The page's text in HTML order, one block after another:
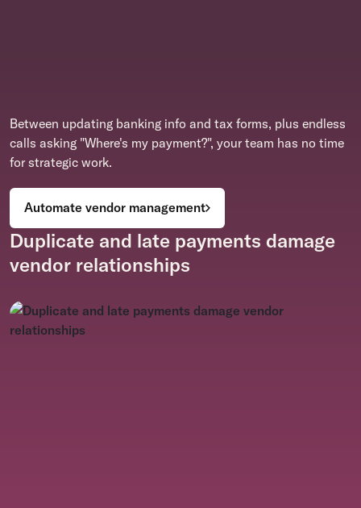
Between updating banking info and tax forms, plus endless
calls asking "Where's my payment?", your team has no time
for strategic work.
Automate vendor management
Duplicate and late payments damage
vendor relationships